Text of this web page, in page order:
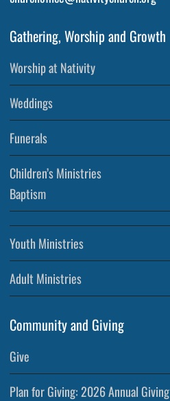
Gathering, Worship and Growth
Worship at Nativity
Weddings
Funerals
Children’s Ministries
Baptism
Youth Ministries
Adult Ministries
Community and Giving
Give
Plan for Giving: 2026 Annual Giving